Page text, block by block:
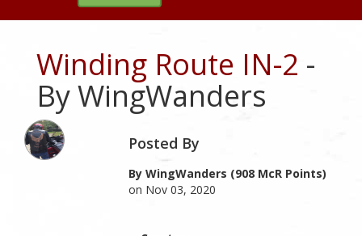
Winding Route IN-2 -
By WingWanders
Posted By
By WingWanders (908 McR Points)
on Nov 03, 2020